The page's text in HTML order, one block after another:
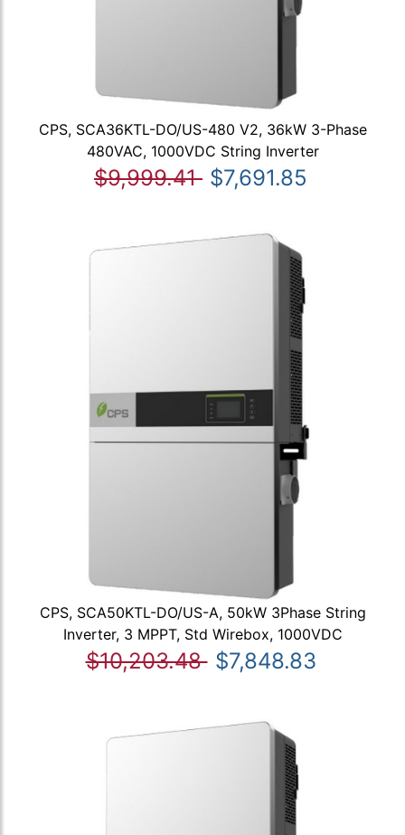
CPS, SCA36KTL-DO/US-480 V2, 36kW 3-Phase
480VAC, 1000VDC String Inverter
$9,999.41 $7,691.85
CPS, SCA50KTL-DO/US-A, 50kW 3Phase String
Inverter, 3 MPPT, Std Wirebox, 1000VDC
$10,203.48 $7,848.83